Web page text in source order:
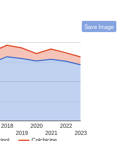
Save Image
2018
2019
2020
2021
2022
2023